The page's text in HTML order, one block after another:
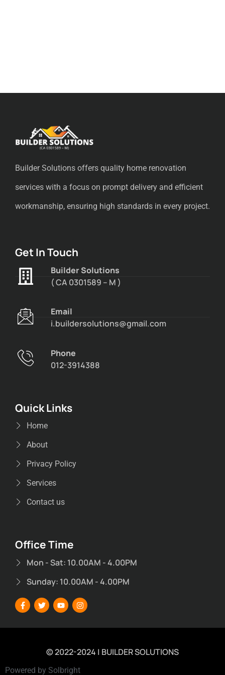
Builder Solutions offers quality home renovation
services with a focus on prompt delivery and efficient
workmanship, ensuring high standards in every project.
Get In Touch
Builder Solutions
( CA 0301589 – M )
Email
i.buildersolutions@gmail.com
Phone
012-3914388
Quick Links
Home
About
Privacy Policy
Services
Contact us
Office Time
Mon - Sat: 10.00AM - 4.00PM
Sunday: 10.00AM - 4.00PM
© 2022-2024 | BUILDER SOLUTIONS
Powered by Solbright